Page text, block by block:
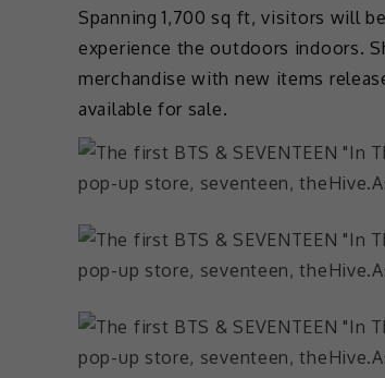
Spanning 1,700 sq ft, visitors will
experience the outdoors indoors.
merchandise with new items
available for sale.